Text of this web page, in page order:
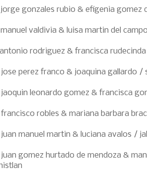
gonzales rubio & efigenia
valdivia & luisa martin del
rodriguez & francisca
perez franco & joaquina gallardo /
leonardo gomez & francisca
robles & mariana barbara
manuel martin & luciana avalos /
gomez hurtado de mendoza &